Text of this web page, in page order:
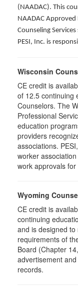
(NAADAC). This
NAADAC
Counseling
PESI, Inc. is
Wisconsin
CE credit is
of 12.5 continuing
Counselors. The
Professional
education
providers
associations.
worker
work approvals
Wyoming
CE credit is
continuing
and is designed
requirements of
Board (Chapter
advertisement
records.